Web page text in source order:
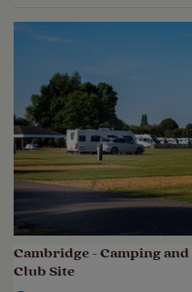
Cambridge - Camping
Club Site